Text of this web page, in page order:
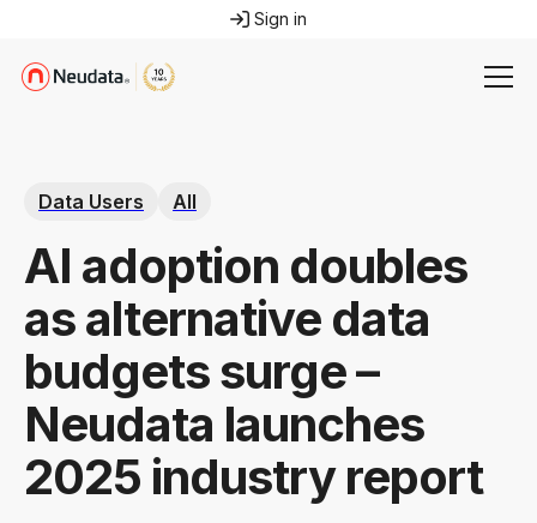
Sign in
Data Users All
AI adoption doubles
as alternative data
budgets surge –
Neudata launches
2025 industry report